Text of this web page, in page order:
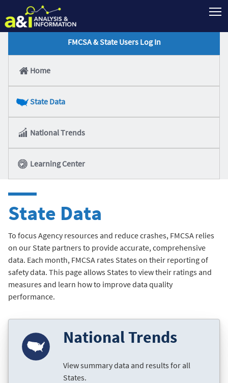
FMCSA & State Users Log In
Home
State Data
National Trends
Learning Center
State Data
To focus Agency resources and reduce crashes, FMCSA relies
on our State partners to provide accurate, comprehensive
data. Each month, FMCSA rates States on their reporting of
safety data. This page allows States to view their ratings and
measures and learn how to improve data quality
performance.
National Trends
View summary data and results for all
States.